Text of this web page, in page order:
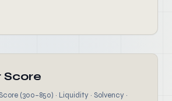
Score
(300–850) · Liquidity · Solvency ·